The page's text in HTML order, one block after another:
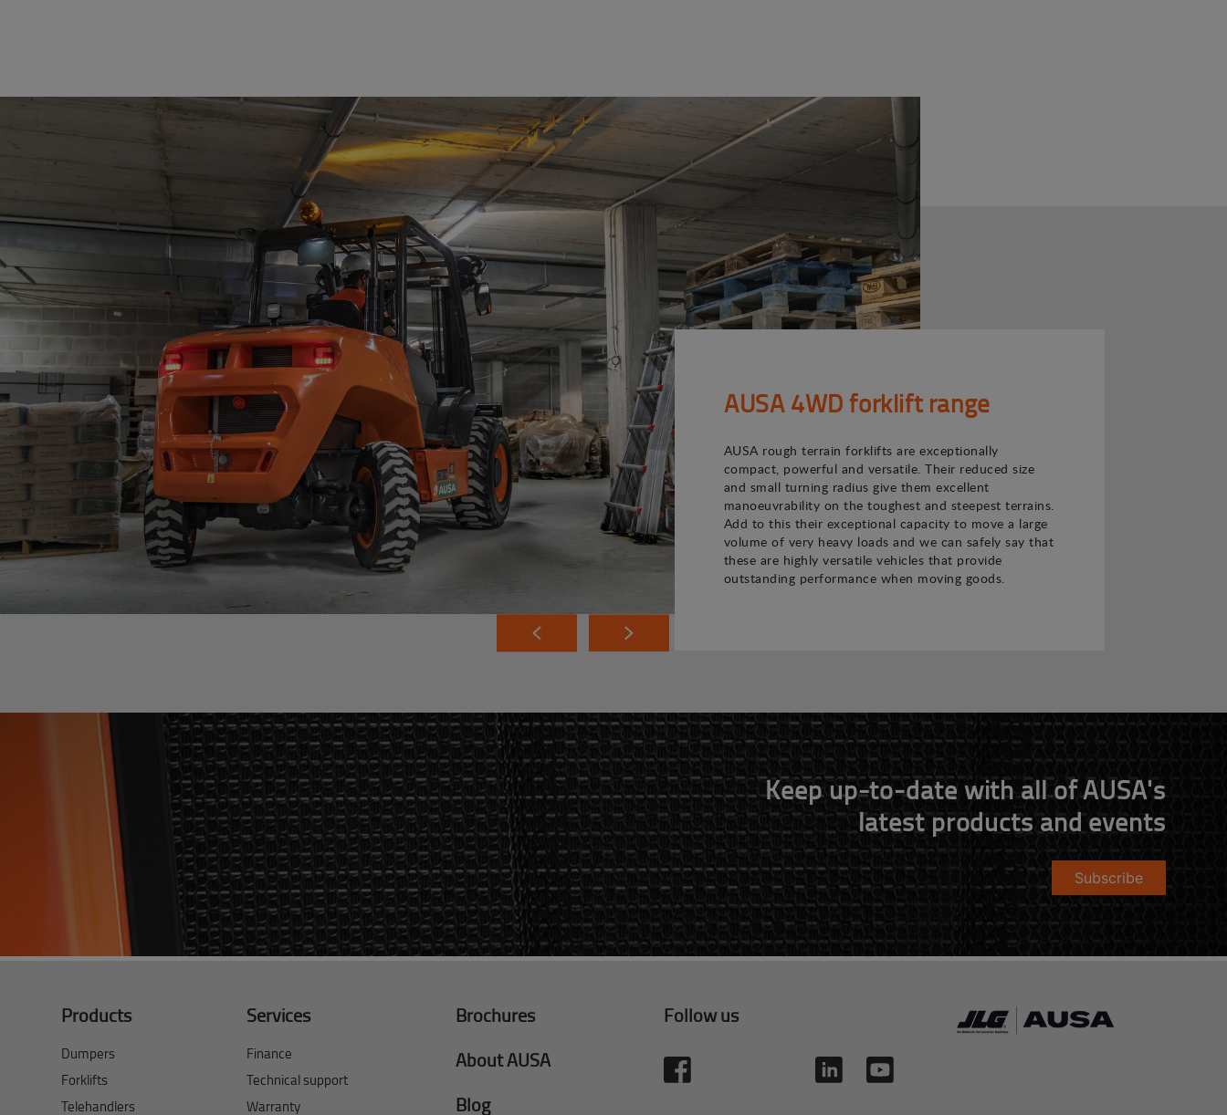
AUSA 4WD forklift range
AUSA rough terrain forklifts are exceptionally
compact, powerful and versatile. Their reduced size
and small turning radius give them excellent
manoeuvrability on the toughest and steepest terrains.
Add to this their exceptional capacity to move a large
volume of very heavy loads and we can safely say that
these are highly versatile vehicles that provide
outstanding performance when moving goods.
Keep up-to-date with all of AUSA's
latest products and events
Subscribe
Products
Dumpers
Forklifts
Telehandlers
Services
Finance
Technical support
Warranty
Brochures
About AUSA
Blog
Follow us